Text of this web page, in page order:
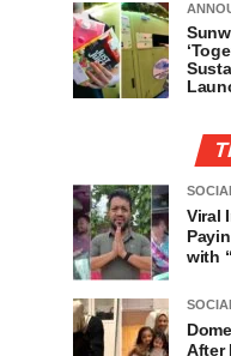
Viral
with
After